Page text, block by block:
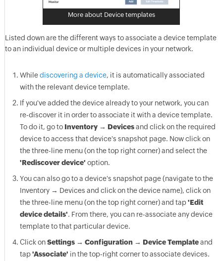
More about Device templates
Listed down are the different ways to associate a device template
to an individual device or multiple devices in your network.
Whilediscovering a device, it is automatically associated
with the relevant device template.
If you've added the device already to your network, you can
re-discover it in order to associate it with a device template.
To do it, go to Inventory → Devicesand click on the required
device to access that device's snapshot page. Now click on
the three-line menu (on the top right corner) and select the
'Rediscover device' option.
You can also go to a device's snapshot page (navigate to the
Inventory → Devices and click on the device name), click on
the three-line menu (on the top right corner) and tap'Edit
device details'. From there, you can re-associate any device
template to that particular device.
Click onSettings → Configuration → Device Templateand
tap'Associate' in the top-right corner to associate devices.